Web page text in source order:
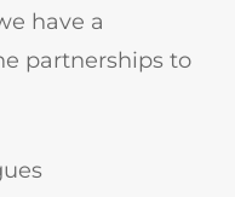
have a
partnerships to